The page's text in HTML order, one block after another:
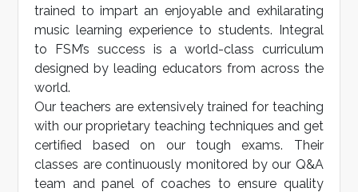
trained to impart an enjoyable and exhilarating
music learning experience to students. Integral
to FSM’s success is a world-class curriculum
designed by leading educators from across the
world.
Our teachers are extensively trained for teaching
with our proprietary teaching techniques and get
certified based on our tough exams. Their
classes are continuously monitored by our Q&A
team and panel of coaches to ensure quality